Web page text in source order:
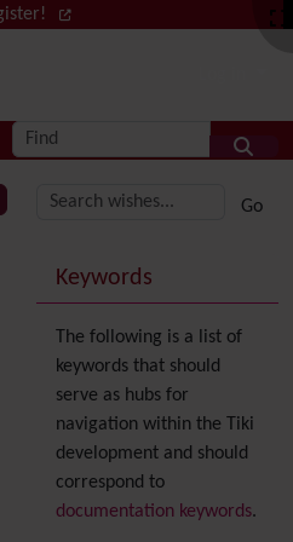
Find
More content
Keywords
The following is a list of
keywords that should
serve as hubs for
navigation within the Tiki
development and should
correspond to
documentation keywords.